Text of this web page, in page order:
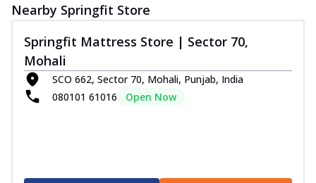
Nearby Springfit Store
Springfit Mattress Store | Sector 70,
Mohali
SCO 662, Sector 70, Mohali, Punjab, India
080101 61016
Open Now